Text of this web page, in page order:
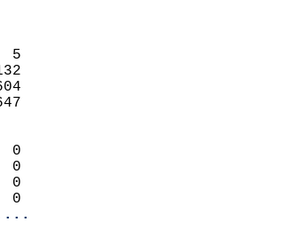
5
132
1604
6647
0
0
0
0